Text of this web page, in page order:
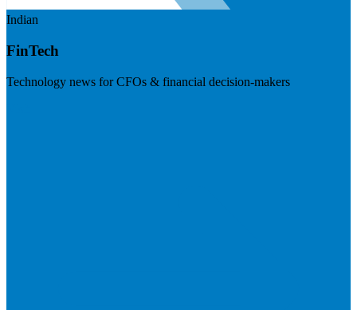
Indian
FinTech
Technology news for CFOs & financial decision-makers